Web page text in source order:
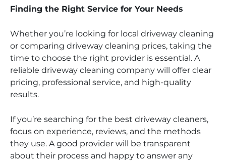
Finding the Right Service for Your Needs
Whether you’re looking for local driveway cleaning
or comparing driveway cleaning prices, taking the
time to choose the right provider is essential. A
reliable driveway cleaning company will offer clear
pricing, professional service, and high-quality
results.
If you’re searching for the best driveway cleaners,
focus on experience, reviews, and the methods
they use. A good provider will be transparent
about their process and happy to answer any